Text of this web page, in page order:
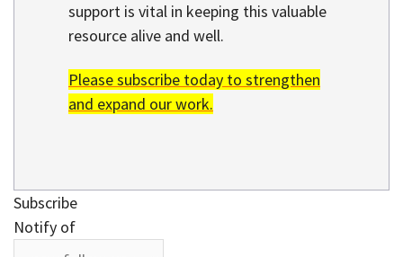
support is vital in keeping this valuable
resource alive and well.
Please subscribe today to strengthen
and expand our work.
Subscribe
Notify of